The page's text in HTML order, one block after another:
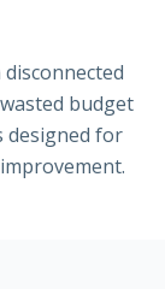
budget
designed for